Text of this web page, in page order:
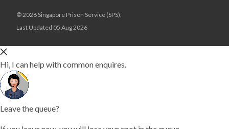
© 2026 Singapore Prison Service (SPS),
Last Updated 05 Aug 2026